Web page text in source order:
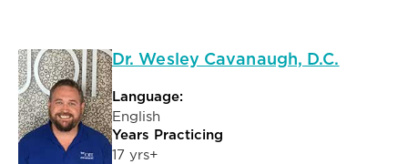
Dr. Wesley Cavanaugh, D.C.
Language:
English
Years Practicing
17 yrs+